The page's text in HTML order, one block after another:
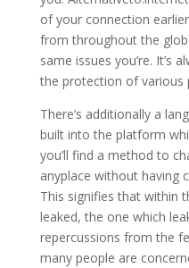
of your connection
from throughout the
same issues you’re. It’s
the protection of various
There’s additionally a
built into the platform
you’ll find a method to
anyplace without having
This signifies that within
leaked, the one which
repercussions from the
many people are